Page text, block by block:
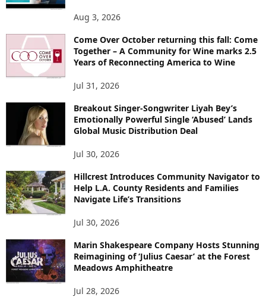
Aug 3, 2026
Come Over October returning this fall: Come
Together – A Community for Wine marks 2.5
Years of Reconnecting America to Wine
Jul 31, 2026
Breakout Singer-Songwriter Liyah Bey’s
Emotionally Powerful Single ‘Abused’ Lands
Global Music Distribution Deal
Jul 30, 2026
Hillcrest Introduces Community Navigator to
Help L.A. County Residents and Families
Navigate Life’s Transitions
Jul 30, 2026
Marin Shakespeare Company Hosts Stunning
Reimagining of ‘Julius Caesar’ at the Forest
Meadows Amphitheatre
Jul 28, 2026